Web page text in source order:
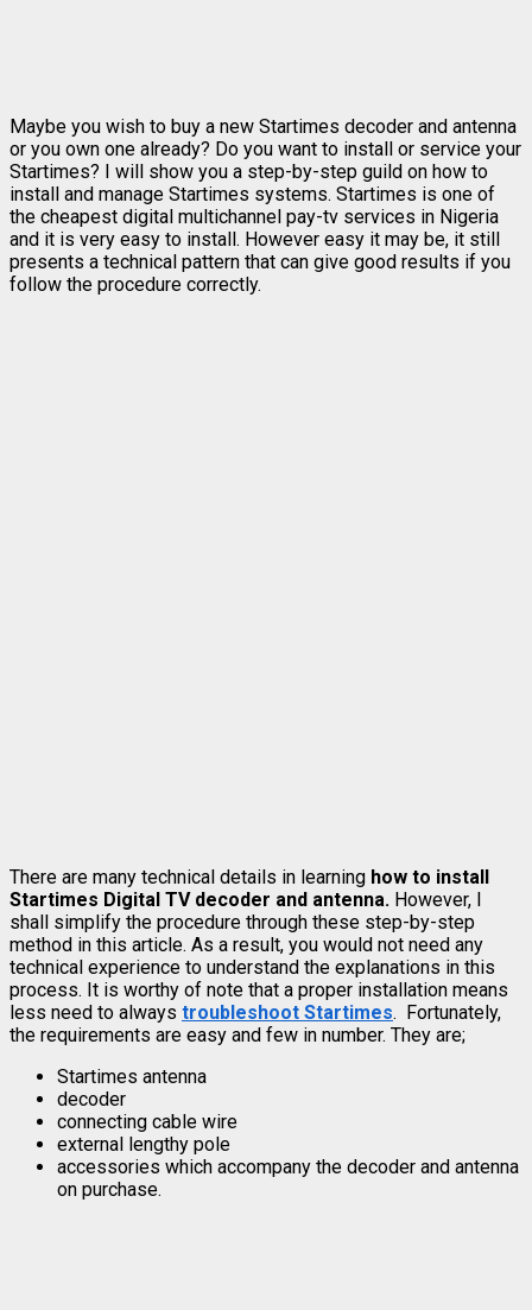
Maybe you wish to buy a new Startimes decoder and antenna
or you own one already? Do you want to install or service your
Startimes? I will show you a step-by-step guild on how to
install and manage Startimes systems. Startimes is one of
the cheapest digital multichannel pay-tv services in Nigeria
and it is very easy to install. However easy it may be, it still
presents a technical pattern that can give good results if you
follow the procedure correctly.
There are many technical details in learning how to install
Startimes Digital TV decoder and antenna. However, I
shall simplify the procedure through these step-by-step
method in this article. As a result, you would not need any
technical experience to understand the explanations in this
process. It is worthy of note that a proper installation means
less need to always troubleshoot Startimes. Fortunately,
the requirements are easy and few in number. They are;
Startimes antenna
decoder
connecting cable wire
external lengthy pole
accessories which accompany the decoder and antenna
on purchase.